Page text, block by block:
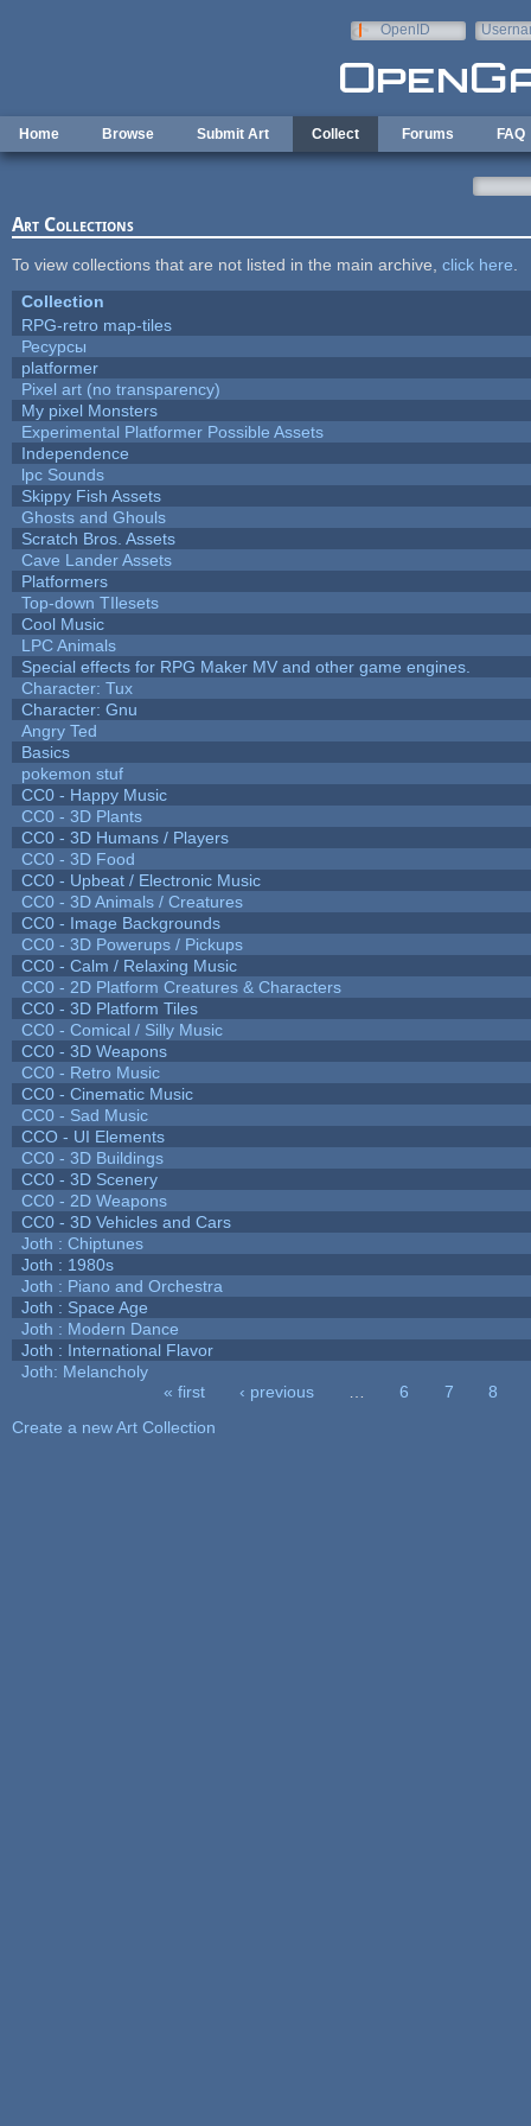
OpenID
Home Browse Submit Art Collect Forums FAQ
Art Collections
To view collections that are not listed in the main archive, click here
Collection
RPG-retro map-tiles
Ресурсы
platformer
Pixel art (no transparency)
My pixel Monsters
Experimental Platformer Possible Assets
Independence
lpc Sounds
Skippy Fish Assets
Ghosts and Ghouls
Scratch Bros. Assets
Cave Lander Assets
Platformers
Top-down TIlesets
Cool Music
LPC Animals
Special effects for RPG Maker MV and other game engines.
Character: Tux
Character: Gnu
Angry Ted
Basics
pokemon stuf
CC0 - Happy Music
CC0 - 3D Plants
CC0 - 3D Humans / Players
CC0 - 3D Food
CC0 - Upbeat / Electronic Music
CC0 - 3D Animals / Creatures
CC0 - Image Backgrounds
CC0 - 3D Powerups / Pickups
CC0 - Calm / Relaxing Music
CC0 - 2D Platform Creatures & Characters
CC0 - 3D Platform Tiles
CC0 - Comical / Silly Music
CC0 - 3D Weapons
CC0 - Retro Music
CC0 - Cinematic Music
CC0 - Sad Music
CCO - UI Elements
CC0 - 3D Buildings
CC0 - 3D Scenery
CC0 - 2D Weapons
CC0 - 3D Vehicles and Cars
Joth : Chiptunes
Joth : 1980s
Joth : Piano and Orchestra
Joth : Space Age
Joth : Modern Dance
Joth : International Flavor
Joth: Melancholy
« first ‹ previous 6 7
8
Create a new Art Collection